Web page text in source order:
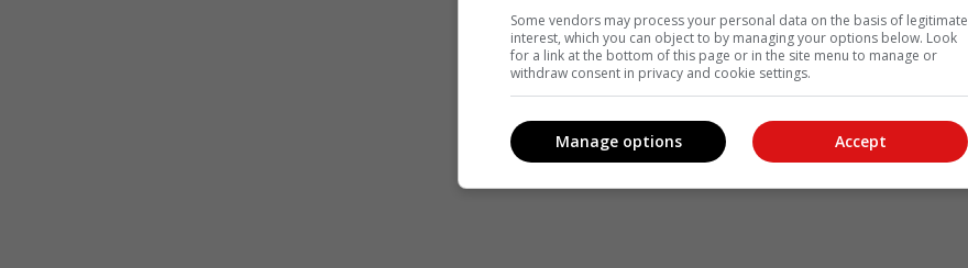
Some vendors may process your personal data on the basis of legitimate
interest, which you can object to by managing your options below. Look
for a link at the bottom of this page or in the site menu to manage or
withdraw consent in privacy and cookie settings.
Accept
Manage options